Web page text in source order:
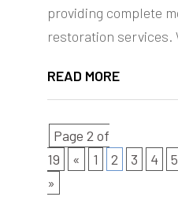
providing complete
restoration services.
READ MORE
Page 2 of
19
« 1 2 3 4 5
»